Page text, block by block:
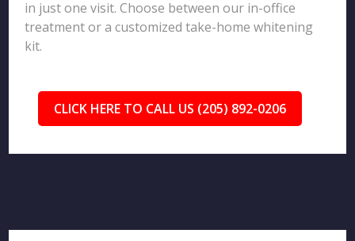
in just one visit. Choose between our in-office
treatment or a customized take-home whitening
kit.
CLICK HERE TO CALL US (205) 892-0206